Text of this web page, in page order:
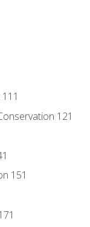
121
151